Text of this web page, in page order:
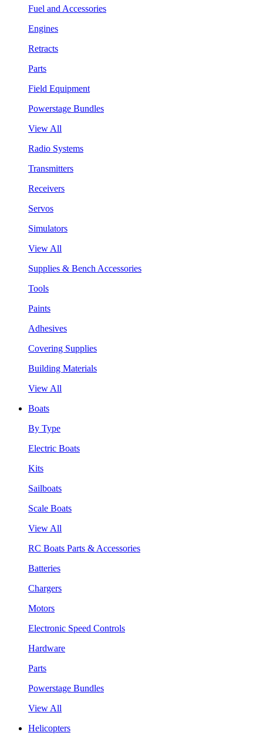
Fuel and Accessories
Engines
Retracts
Parts
Field Equipment
Powerstage Bundles
View All
Radio Systems
Transmitters
Receivers
Servos
Simulators
View All
Supplies & Bench Accessories
Tools
Paints
Adhesives
Covering Supplies
Building Materials
View All
Boats
By Type
Electric Boats
Kits
Sailboats
Scale Boats
View All
RC Boats Parts & Accessories
Batteries
Chargers
Motors
Electronic Speed Controls
Hardware
Parts
Powerstage Bundles
View All
Helicopters